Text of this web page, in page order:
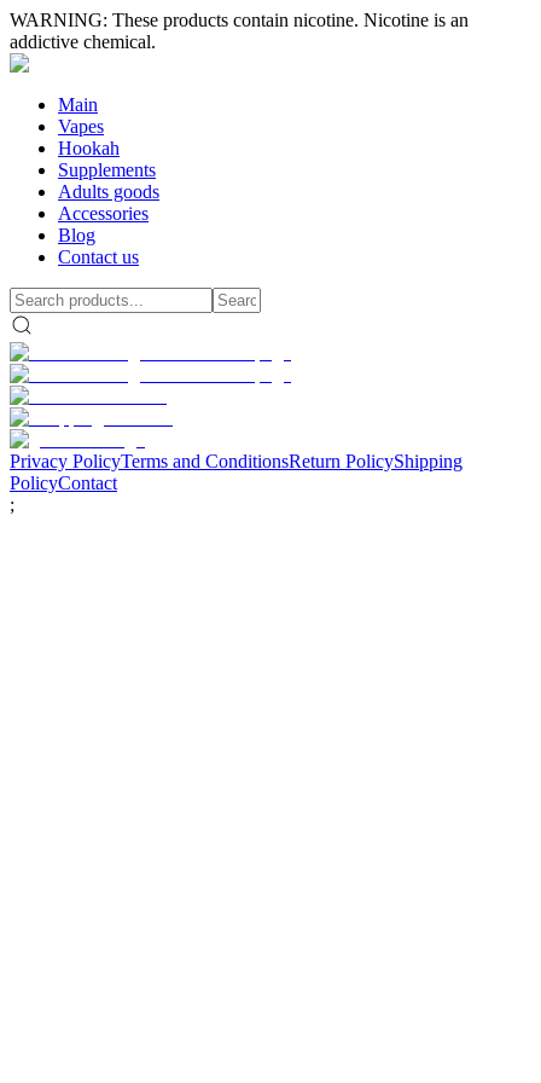
WARNING: These products contain nicotine. Nicotine is an
addictive chemical.
Main
Vapes
Hookah
Supplements
Adults goods
Accessories
Blog
Contact us
Privacy PolicyTerms and ConditionsReturn PolicyShipping
PolicyContact
;